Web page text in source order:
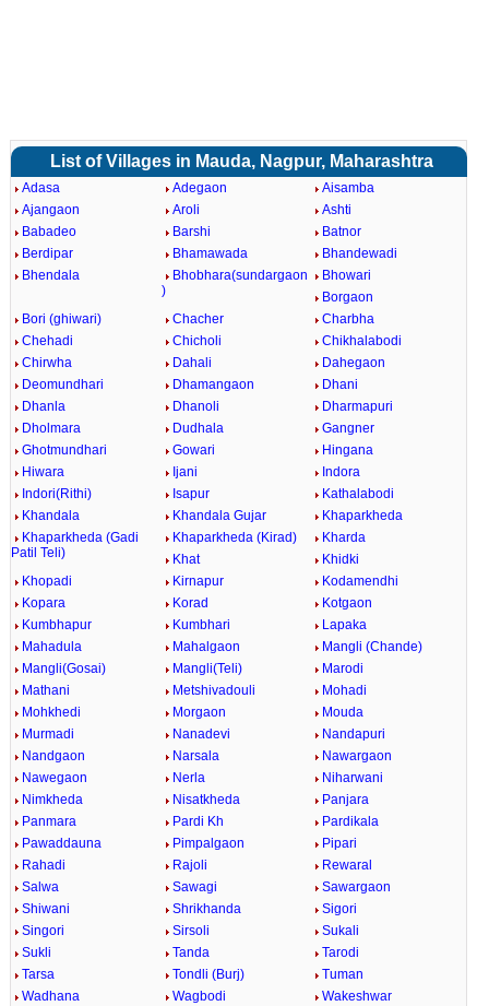
List of Villages in Mauda, Nagpur, Maharashtra
Adasa Adegaon
Aisamba
Ajangaon
Aroli
Ashti
Babadeo
Barshi
Batnor
Berdipar
Bhamawada
Bhandewadi
Bhendala
Bhobhara(sundargaon
)
Bhowari
Borgaon
Bori (ghiwari)
Chacher
Charbha
Chehadi
Chicholi
Chikhalabodi
Chirwha
Dahali
Dahegaon
Deomundhari
Dhamangaon
Dhani
Dhanla
Dhanoli
Dharmapuri
Dholmara
Dudhala
Gangner
Ghotmundhari
Gowari
Hingana
Hiwara
Ijani
Indora
Indori(Rithi)
Isapur
Kathalabodi
Khandala
Khandala Gujar
Khaparkheda
Khaparkheda (Gadi
Patil Teli)
Khaparkheda (Kirad)
Kharda
Khat
Khidki
Khopadi
Kirnapur
Kodamendhi
Kopara
Korad
Kotgaon
Kumbhapur
Kumbhari
Lapaka
Mahadula
Mahalgaon
Mangli (Chande)
Mangli(Gosai)
Mangli(Teli)
Marodi
Mathani
Metshivadouli
Mohadi
Mohkhedi
Morgaon
Mouda
Murmadi
Nanadevi
Nandapuri
Nandgaon
Narsala
Nawargaon
Nawegaon
Nerla
Niharwani
Nimkheda
Nisatkheda
Panjara
Panmara
Pardi Kh
Pardikala
Pawaddauna
Pimpalgaon
Pipari
Rahadi
Rajoli
Rewaral
Salwa
Sawagi
Sawargaon
Shiwani
Shrikhanda
Sigori
Singori
Sirsoli
Sukali
Sukli
Tanda
Tarodi
Tarsa
Tondli (Burj)
Tuman
Wadhana
Wagbodi
Wakeshwar